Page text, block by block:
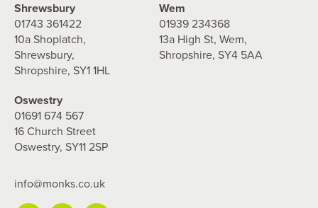
Shrewsbury
01743 361422
10a Shoplatch,
Shrewsbury,
Shropshire, SY1 1HL
Wem
01939 234368
13a High St, Wem,
Shropshire, SY4 5AA
Oswestry
01691 674 567
16 Church Street
Oswestry, SY11 2SP
info@monks.co.uk